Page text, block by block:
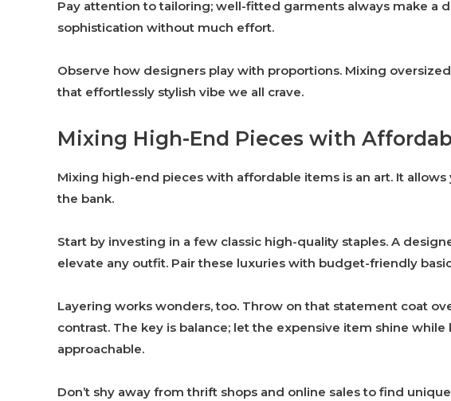
Pay attention to tailoring; well-fitted garments always make a
sophistication without much effort.
Observe how designers play with proportions. Mixing
that effortlessly stylish vibe we all crave.
Mixing High-End Pieces with
Mixing high-end pieces with affordable items is an art. It
the bank.
Start by investing in a few classic high-quality staples. A
elevate any outfit. Pair these luxuries with budget-friendly
Layering works wonders, too. Throw on that statement coat
contrast. The key is balance; let the expensive item shine
approachable.
Don’t shy away from thrift shops and online sales to find